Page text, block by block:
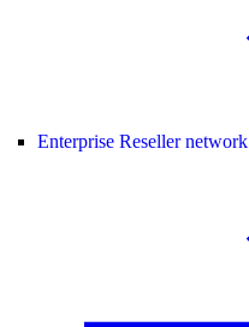
Enterprise Reseller network